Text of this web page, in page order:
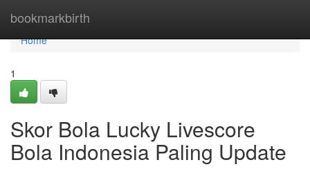
bookmarkbirth
Home
Home
1
Skor Bola Lucky Livescore
Bola Indonesia Paling Update